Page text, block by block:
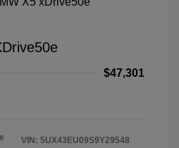
$47,301
VIN: 5UX43EU09S9Y29548